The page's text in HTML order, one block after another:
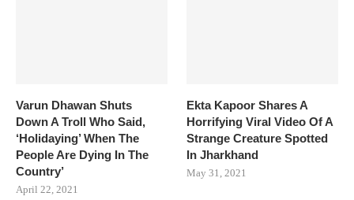
Varun Dhawan Shuts
Down A Troll Who Said,
‘Holidaying’ When The
People Are Dying In The
Country’
April 22, 2021
Ekta Kapoor Shares A
Horrifying Viral Video Of A
Strange Creature Spotted
In Jharkhand
May 31, 2021